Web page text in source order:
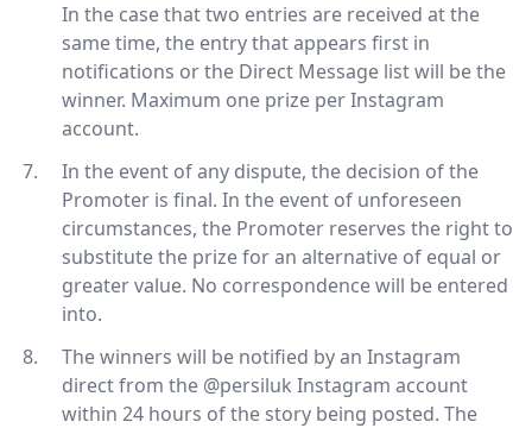
In the case that two entries are received at the
same time, the entry that appears first in
notifications or the Direct Message list will be the
winner. Maximum one prize per Instagram
account.
In the event of any dispute, the decision of the
Promoter is final. In the event of unforeseen
circumstances, the Promoter reserves the right to
substitute the prize for an alternative of equal or
greater value. No correspondence will be entered
into.
The winners will be notified by an Instagram
direct from the @persiluk Instagram account
within 24 hours of the story being posted. The